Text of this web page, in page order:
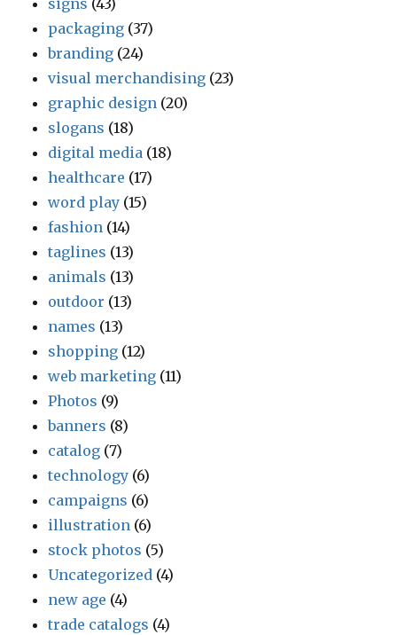
signs (43)
packaging (37)
branding (24)
visual merchandising (23)
graphic design (20)
slogans (18)
digital media (18)
healthcare (17)
word play (15)
fashion (14)
taglines (13)
animals (13)
outdoor (13)
names (13)
shopping (12)
web marketing (11)
Photos (9)
banners (8)
catalog (7)
technology (6)
campaigns (6)
illustration (6)
stock photos (5)
Uncategorized (4)
new age (4)
trade catalogs (4)